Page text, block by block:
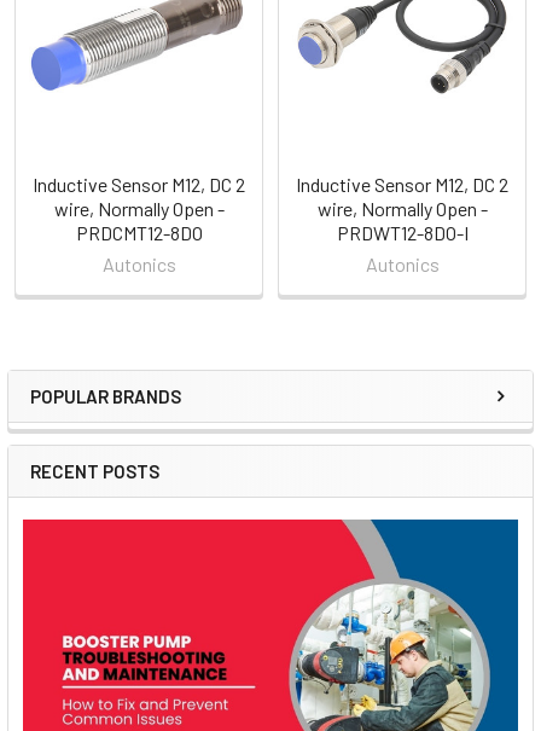
Sidebar
POPULAR BRANDS
RECENT POSTS
Products
Inductive Sensor M12, DC 2
wire, Normally Open -
PRDCMT12-8DO
Autonics
Inductive Sensor M12, DC 2
wire, Normally Open -
PRDWT12-8DO-I
Autonics